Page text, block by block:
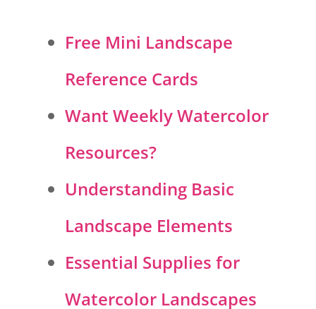
Free Mini Landscape
Reference Cards
Want Weekly Watercolor
Resources?
Understanding Basic
Landscape Elements
Essential Supplies for
Watercolor Landscapes